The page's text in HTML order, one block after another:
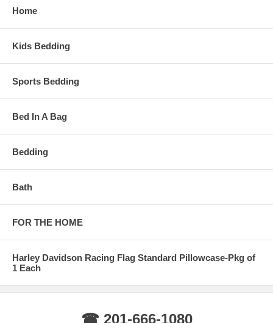
Home
Kids Bedding
Sports Bedding
Bed In A Bag
Bedding
Bath
FOR THE HOME
Harley Davidson Racing Flag Standard Pillowcase-Pkg of
1 Each
☎ 201-666-1080